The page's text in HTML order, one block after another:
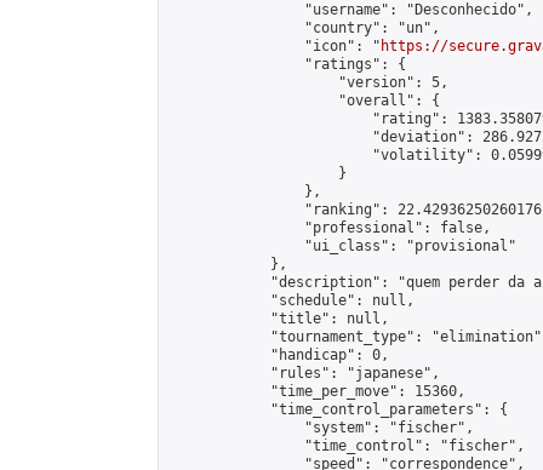
                "username": "Desconhecido",
                "country": "un",
                "icon": "
https://
                "ratings": {
                    "version": 5,
                    "overall": {
"rating":
"deviation":
"volatility":
                    }
                },
"ranking":
                "professional": false,
                "ui_class": "provisional"
            },
"description": "quem perder da
            "schedule": null,
            "title": null,
"tournament_type":
            "handicap": 0,
            "rules": "japanese",
            "time_per_move": 15360,
            "time_control_parameters": {
                "system": "fischer",
                "time_control": "fischer",
                "speed": "correspondence",